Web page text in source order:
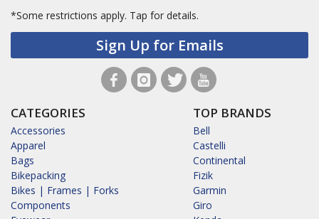
*Some restrictions apply. Tap for details.
Sign Up for Emails
CATEGORIES
Accessories
Apparel
Bags
Bikepacking
Bikes | Frames | Forks
Components
TOP BRANDS
Bell
Castelli
Continental
Fizik
Garmin
Giro